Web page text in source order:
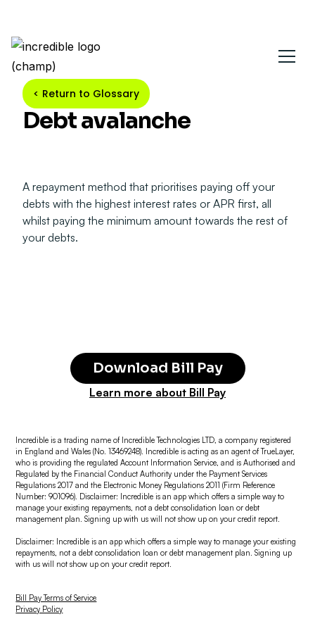
< Return to Glossary
Debt avalanche
A repayment method that prioritises paying off your
debts with the highest interest rates or APR first, all
whilst paying the minimum amount towards the rest of
your debts.
Download Bill Pay
Learn more about Bill Pay
Incredible is a trading name of Incredible Technologies LTD, a company registered
in England and Wales (No. 13469248). Incredible is acting as an agent of TrueLayer,
who is providing the regulated Account Information Service, and is Authorised and
Regulated by the Financial Conduct Authority under the Payment Services
Regulations 2017 and the Electronic Money Regulations 2011 (Firm Reference
Number: 901096). Disclaimer: Incredible is an app which offers a simple way to
manage your existing repayments, not a debt consolidation loan or debt
management plan. Signing up with us will not show up on your credit report.
Disclaimer: Incredible is an app which offers a simple way to manage your existing
repayments, not a debt consolidation loan or debt management plan. Signing up
with us will not show up on your credit report.
Bill Pay Terms of Service
Privacy Policy